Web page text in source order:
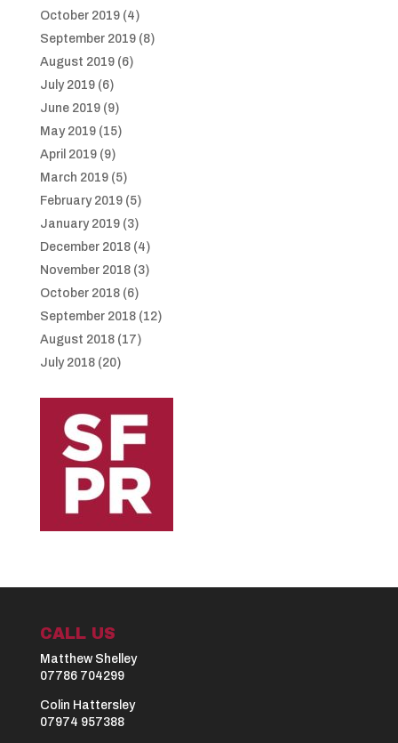
October 2019(4)
September 2019(8)
August 2019(6)
July 2019(6)
June 2019(9)
May 2019(15)
April 2019(9)
March 2019(5)
February 2019(5)
January 2019(3)
December 2018(4)
November 2018(3)
October 2018(6)
September 2018(12)
August 2018(17)
July 2018(20)
CALL US
Matthew Shelley
07786 704299
Colin Hattersley
07974 957388